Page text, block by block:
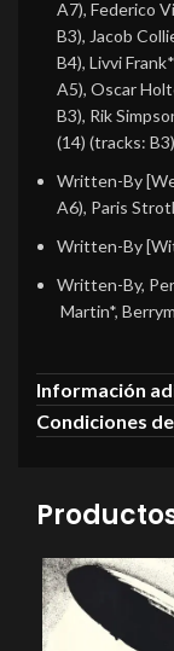
A7), Federico
B3), Jacob
B4), Livvi
A5), Oscar
B3), Rik
(14) (tracks: B3)
Written-By
A6), Paris
Written-By
Written-By,
Martin*,
Información
Condiciones